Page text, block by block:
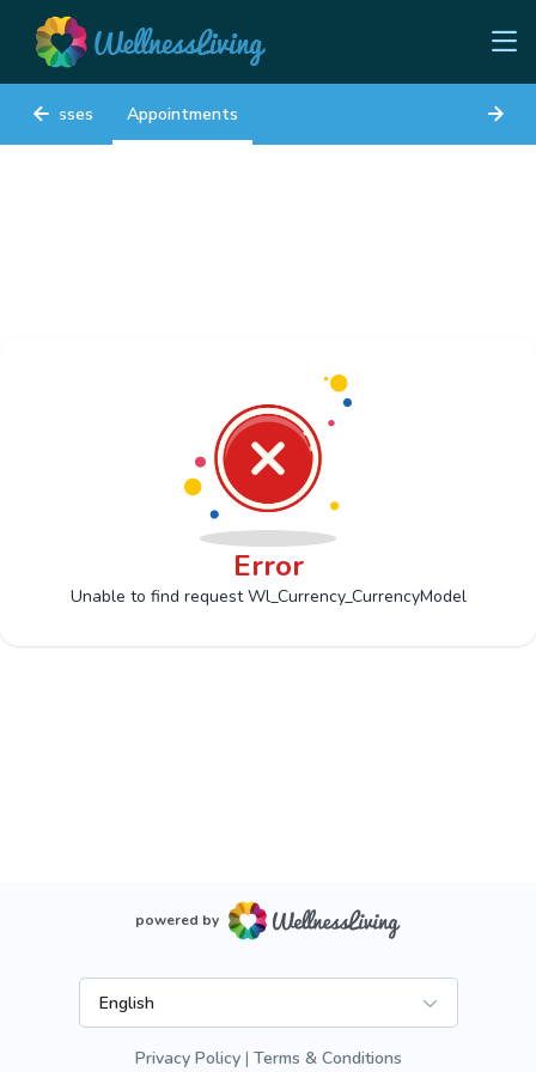
Classes Appointments
Error
Unable to find request Wl_Currency_CurrencyModel
powered by
English
Privacy Policy Terms & Conditions